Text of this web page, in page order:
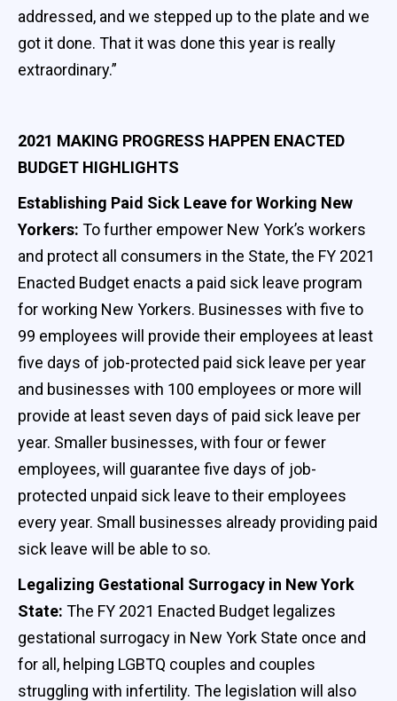
addressed, and we stepped up to the plate and we
got it done. That it was done this year is really
extraordinary.”
2021 MAKING PROGRESS HAPPEN ENACTED
BUDGET HIGHLIGHTS
Establishing Paid Sick Leave for Working New
Yorkers: To further empower New York’s workers
and protect all consumers in the State, the FY 2021
Enacted Budget enacts a paid sick leave program
for working New Yorkers. Businesses with five to
99 employees will provide their employees at least
five days of job-protected paid sick leave per year
and businesses with 100 employees or more will
provide at least seven days of paid sick leave per
year. Smaller businesses, with four or fewer
employees, will guarantee five days of job-
protected unpaid sick leave to their employees
every year. Small businesses already providing paid
sick leave will be able to so.
Legalizing Gestational Surrogacy in New York
State: The FY 2021 Enacted Budget legalizes
gestational surrogacy in New York State once and
for all, helping LGBTQ couples and couples
struggling with infertility. The legislation will also